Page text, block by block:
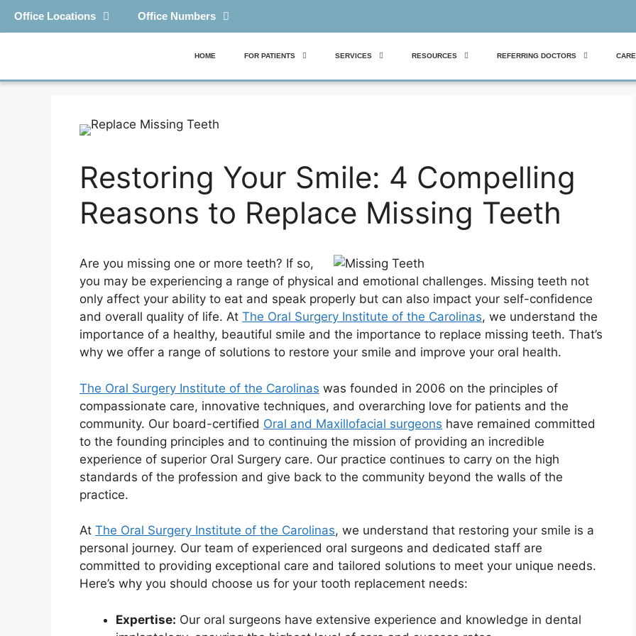
Office Locations Office Numbers
HOME FOR PATIENTS SERVICES RESOURCES REFERRING DOCTORS
Restoring Your Smile: 4 Compelling
Reasons to Replace Missing Teeth
Are you missing one or more teeth? If so,
you may be experiencing a range of physical and emotional challenges. Missing teeth not
only affect your ability to eat and speak properly but can also impact your self-confidence
and overall quality of life. At The Oral Surgery Institute of the Carolinas, we understand the
importance of a healthy, beautiful smile and the importance to replace missing teeth. That’s
why we offer a range of solutions to restore your smile and improve your oral health.
The Oral Surgery Institute of the Carolinas was founded in 2006 on the principles of
compassionate care, innovative techniques, and overarching love for patients and the
community. Our board-certified Oral and Maxillofacial surgeons have remained committed
to the founding principles and to continuing the mission of providing an incredible
experience of superior Oral Surgery care. Our practice continues to carry on the high
standards of the profession and give back to the community beyond the walls of the
practice.
At The Oral Surgery Institute of the Carolinas, we understand that restoring your smile is a
personal journey. Our team of experienced oral surgeons and dedicated staff are
committed to providing exceptional care and tailored solutions to meet your unique needs.
Here’s why you should choose us for your tooth replacement needs:
Expertise: Our oral surgeons have extensive experience and knowledge in dental